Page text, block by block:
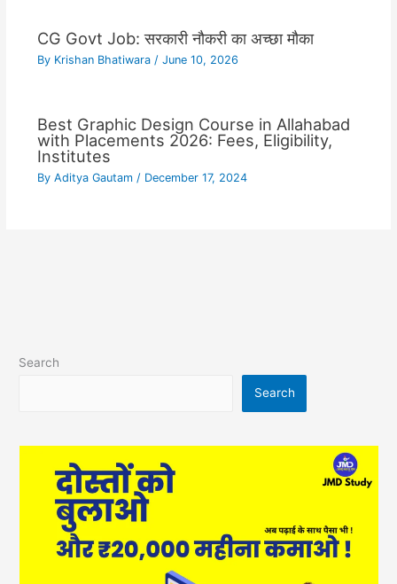
CG Govt Job: सरकारी नौकरी का अच्छा मौका
By Krishan Bhatiwara / June 10, 2026
Best Graphic Design Course in Allahabad
with Placements 2026: Fees, Eligibility,
Institutes
By Aditya Gautam / December 17, 2024
Search
Search